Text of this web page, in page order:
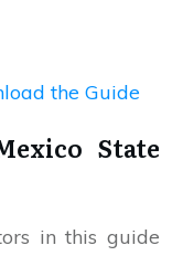
the Guide
State
in this guide